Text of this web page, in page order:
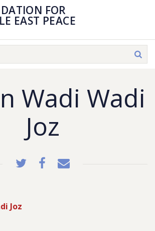
FOR
EAST PEACE
Wadi Wadi
Joz
Joz